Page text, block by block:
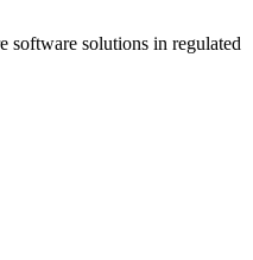
software solutions in regulated